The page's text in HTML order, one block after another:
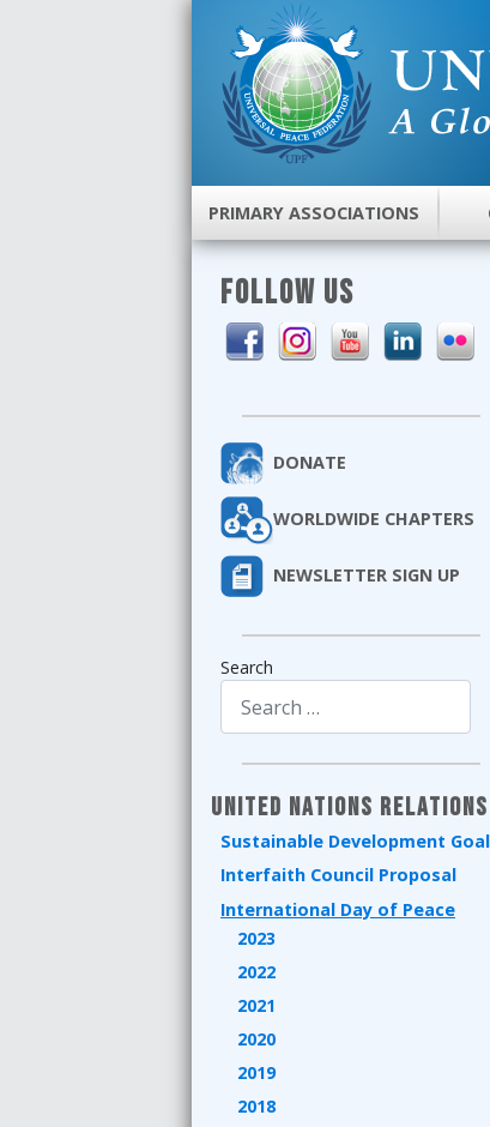
PRIMARY ASSOCIATIONS
FOLLOW US
DONATE
WORLDWIDE CHAPTERS
NEWSLETTER SIGN UP
Search
United Nations Relations
Sustainable Development
Interfaith Council Proposal
International Day of Peace
2023
2022
2021
2020
2019
2018